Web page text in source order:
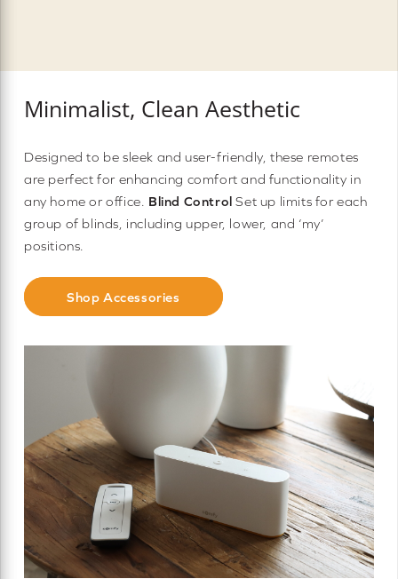
Minimalist, Clean Aesthetic
Designed to be sleek and user-friendly, these remotes
are perfect for enhancing comfort and functionality in
any home or office. Blind Control Set up limits for each
group of blinds, including upper, lower, and ‘my’
positions.
Shop Accessories